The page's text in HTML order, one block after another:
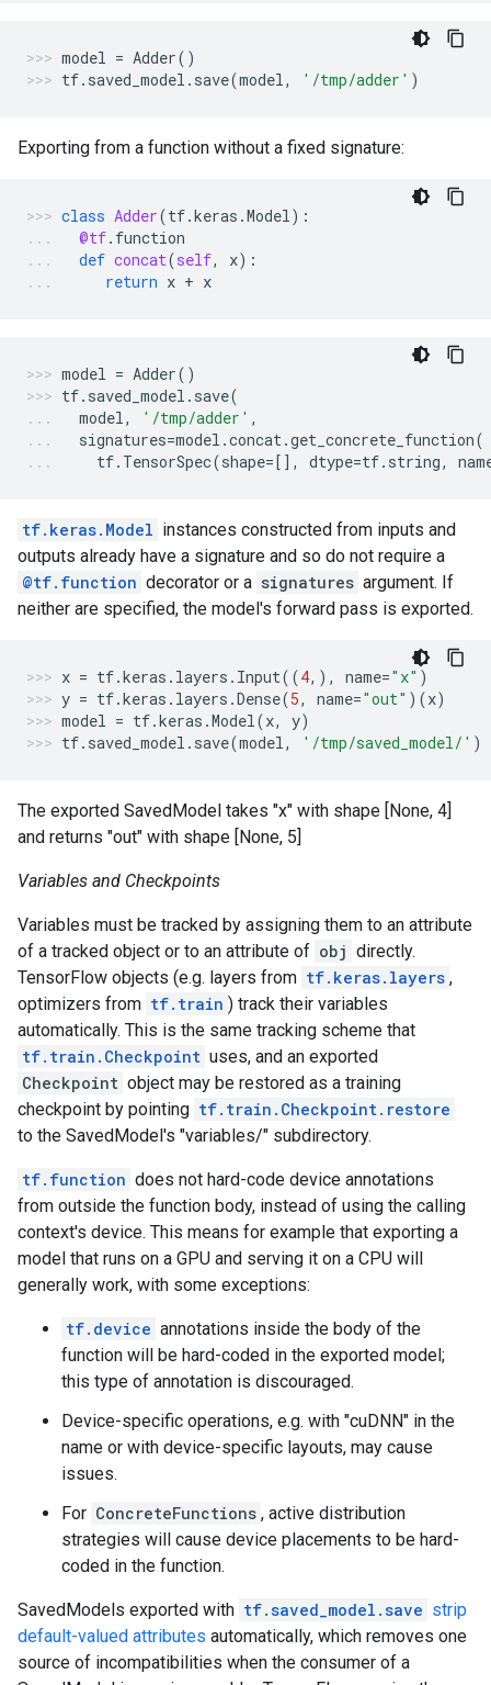
model = Adder()
tf. saved_model . save(model, '/tmp/adder' )
Exporting from a function without a fixed signature:
class Adder(tf.keras .Model):
@tf. function
def concat(self, x):
return x + x
model = Adder()
tf. saved_model . save(
model, '/tmp/adder' ,
signatures=model .concat.get_concrete_function(
tf. TensorSpec(shape=[], dtype=tf. string,
tf.keras.Model instances constructed from inputs and
outputs already have a signature and so do not require a
@tf.function decorator or a signatures argument. If
neither are specified, the model's forward pass is exported.
x = tf.keras . layers . Input((4,), name="x" )
y = tf.keras . layers .Dense(5, name="out" )(x)
model = tf.keras .Model(x, y)
tf. saved_model . save(model, '/tmp/saved_model/' )
The exported SavedModel takes "x" with shape [None, 4]
and returns "out" with shape [None, 5]
Variables and Checkpoints
Variables must be tracked by assigning them to an attribute
of a tracked object or to an attribute of obj directly.
TensorFlow objects (e.g. layers from tf.keras.layers ,
optimizers from tf.train ) track their variables
automatically. This is the same tracking scheme that
tf.train.Checkpoint uses, and an exported
Checkpoint object may be restored as a training
checkpoint by pointing tf.train.Checkpoint.restore
to the SavedModel's "variables/" subdirectory.
tf.function does not hard-code device annotations
from outside the function body, instead of using the calling
context's device. This means for example that exporting a
model that runs on a GPU and serving it on a CPU will
generally work, with some exceptions:
tf.device annotations inside the body of the
function will be hard-coded in the exported model;
this type of annotation is discouraged.
Device-specific operations, e.g. with "cuDNN" in the
name or with device-specific layouts, may cause
issues.
For ConcreteFunctions , active distribution
strategies will cause device placements to be hard-
coded in the function.
SavedModels exported with tf.saved_model.save strip
default-valued attributes automatically, which removes one
source of incompatibilities when the consumer of a